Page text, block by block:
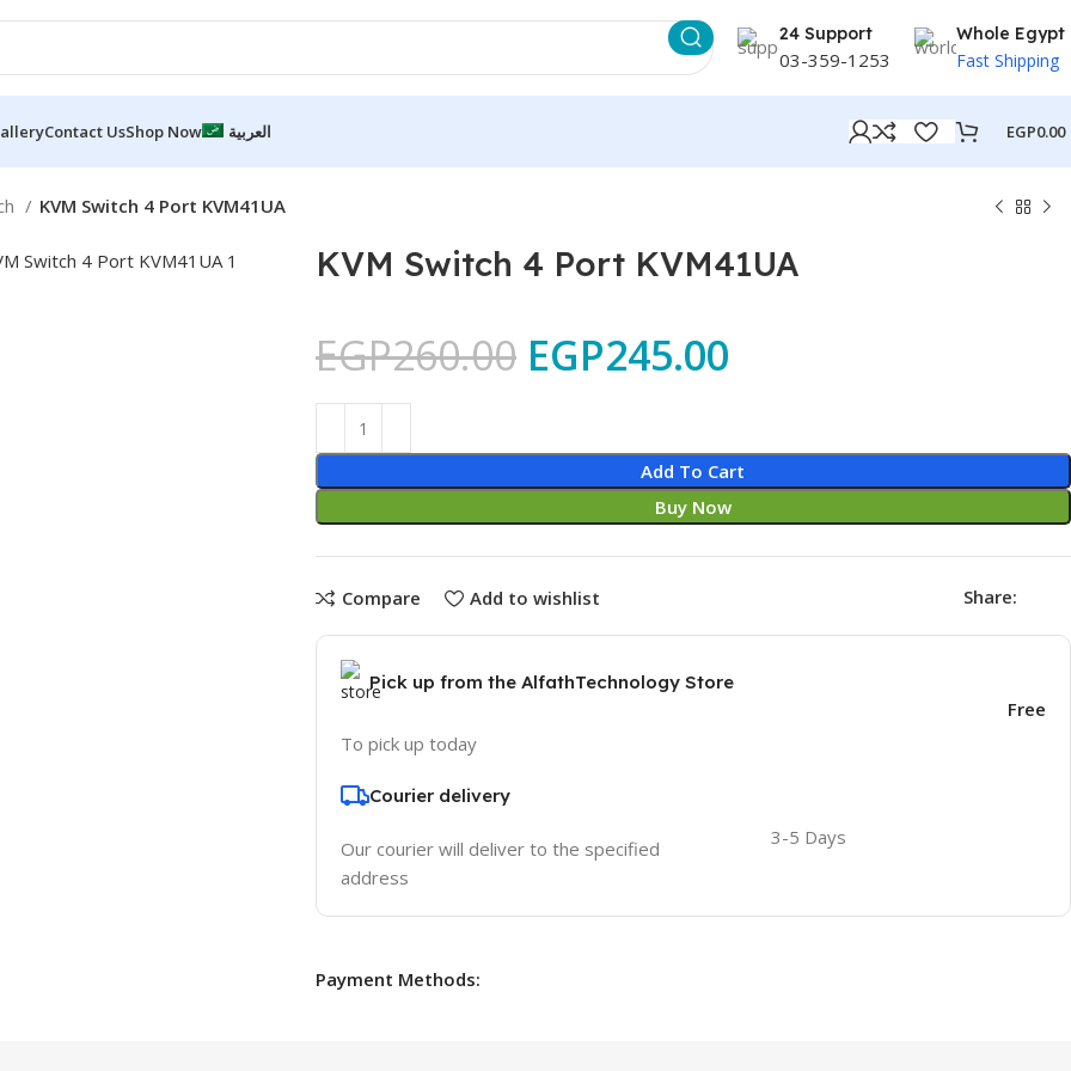
24 Support
03-359-1253
Whole Egypt
Fast Shipping
Contact UsShop Now العربية EGP0.00
KVM Switch 4 Port KVM41UA
KVM Switch 4 Port KVM41UA
EGP260.00 EGP245.00
Add To Cart
Buy Now
Compare Add to wishlist Share:
Pick up from the AlfathTechnology Store
To pick up today
Free
Courier delivery
Our courier will deliver to the specified
address
3-5 Days
Payment Methods: